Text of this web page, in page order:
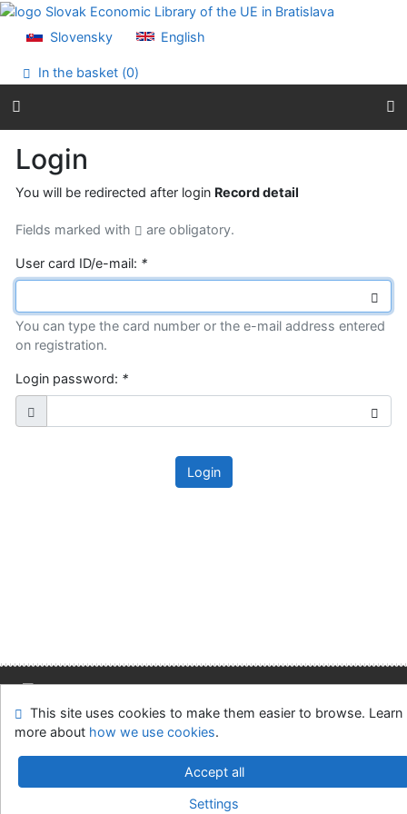
Go to content
Accessibility declaration
Slovensky English
In the basket (0)
Login
You will be redirected after login Record detail
Fields marked with are obligatory.
User card ID/e-mail: *
You can type the card number or the e-mail address entered
on registration.
Login password: *
Login
Site map Accessibility Privacy
OpenSearch module
Feedback form
Cookie settings
Slovak Economic Library of the UE in Bratislava
v.4.8.63a-Cosmotron Slovakia, s.r.o.
This site uses cookies to make them easier to browse. Learn
more about how we use cookies.
Accept all
Settings